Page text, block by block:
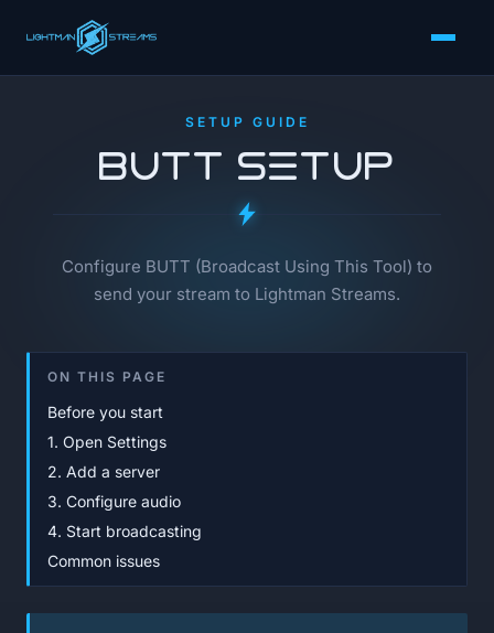
SETUP GUIDE
BUTT Setup
Configure BUTT (Broadcast Using This Tool) to
send your stream to Lightman Streams.
ON THIS PAGE
Before you start
1. Open Settings
2. Add a server
3. Configure audio
4. Start broadcasting
Common issues